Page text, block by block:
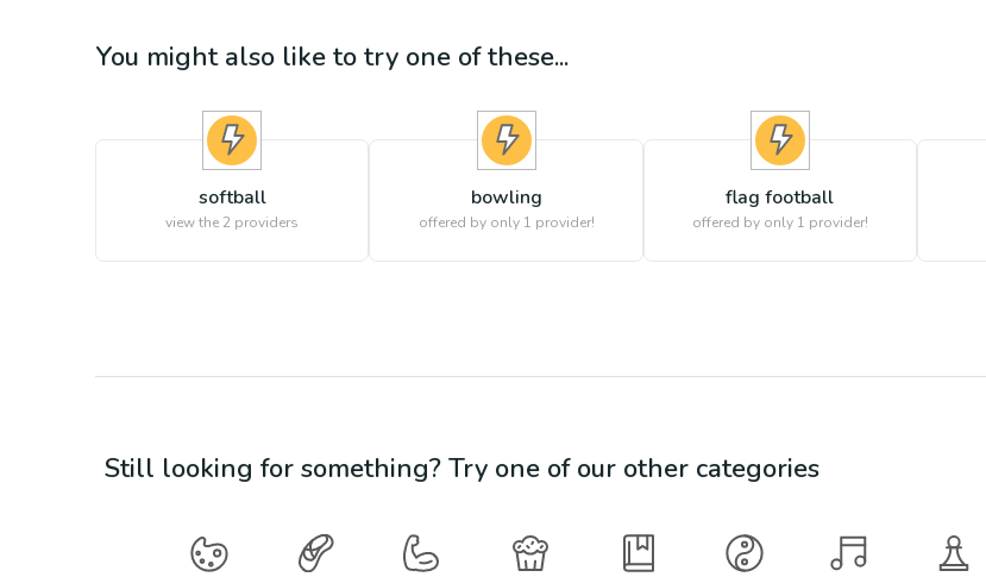
You might also like to try one of these...
softball
view the 2 providers
bowling
offered by only 1 provider!
flag football
offered by only 1 provider!
Still looking for something? Try one of our other categories